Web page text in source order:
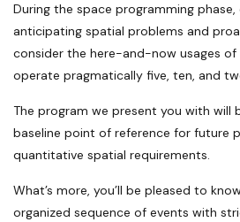
During the space programming
anticipating spatial problems and
consider the here-and-now usages
operate pragmatically five, ten, and
The program we present you with will
baseline point of reference for future
quantitative spatial requirements.
What’s more, you’ll be pleased to
organized sequence of events with